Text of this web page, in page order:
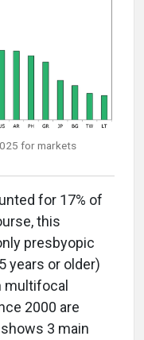
for markets
for 17% of
this
presbyopic
years or older)
multifocal
2000 are
3 main